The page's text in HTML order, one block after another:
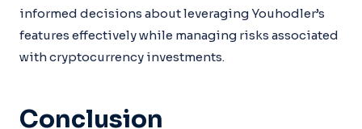
informed decisions about leveraging Youhodler’s
features effectively while managing risks associated
with cryptocurrency investments.
Conclusion